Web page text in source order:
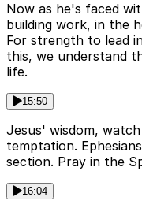
Now as he's faced
building work, in the
For strength to lead
this, we understand
life.
15:50
Jesus' wisdom,
temptation.
section. Pray in the
16:04